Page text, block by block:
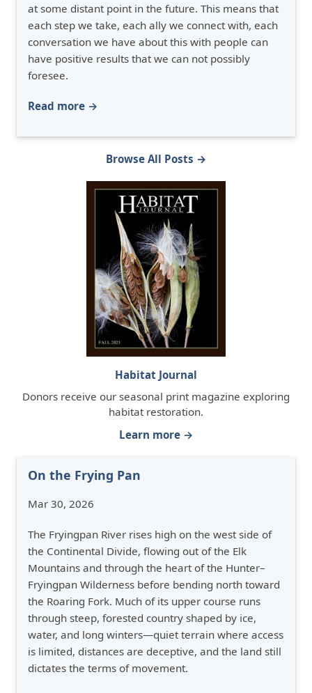
at some distant point in the future. This means that
each step we take, each ally we connect with, each
conversation we have about this with people can
have positive results that we can not possibly
foresee.
Read more →
Browse All Posts →
Habitat Journal
Donors receive our seasonal print magazine exploring
habitat restoration.
Learn more →
On the Frying Pan
Mar 30, 2026
The Fryingpan River rises high on the west side of
the Continental Divide, flowing out of the Elk
Mountains and through the heart of the Hunter–
Fryingpan Wilderness before bending north toward
the Roaring Fork. Much of its upper course runs
through steep, forested country shaped by ice,
water, and long winters—quiet terrain where access
is limited, distances are deceptive, and the land still
dictates the terms of movement.